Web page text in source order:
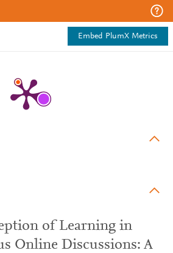
Embed PlumX Metrics
of Learning in
Online Discussions: A